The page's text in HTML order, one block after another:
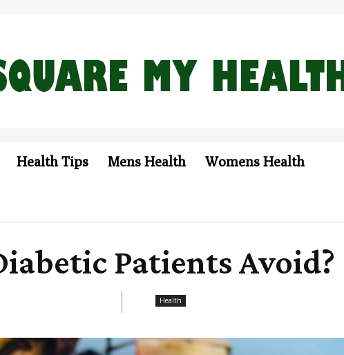
Health Tips Mens Health Womens Health
Patients Avoid?
Health